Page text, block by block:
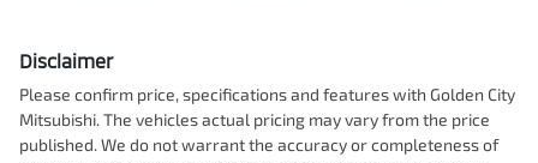
Disclaimer
Please confirm price, specifications and features with Golden City
Mitsubishi. The vehicles actual pricing may vary from the price
published. We do not warrant the accuracy or completeness of